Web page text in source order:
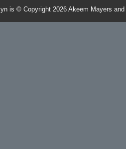
is © Copyright 2026 Akeem Mayers